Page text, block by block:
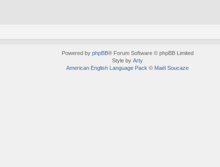
Powered by phpBB® Forum Software © phpBB Limited
Style by Arty
American English Language Pack © Maël Soucaze